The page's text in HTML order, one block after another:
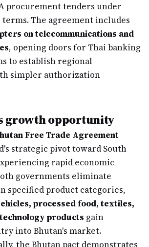
procurement tenders under
The agreement includes
on telecommunications and
, opening doors for Thai banking
to establish regional
simpler authorization
growth opportunity
Free Trade Agreement
strategic pivot toward South
rapid economic
governments eliminate
specified product categories,
processed food, textiles,
products gain
into Bhutan's market.
the Bhutan pact demonstrates